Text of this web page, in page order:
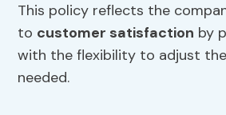
This policy reflects the
to customer satisfaction by
with the flexibility to adjust
needed.